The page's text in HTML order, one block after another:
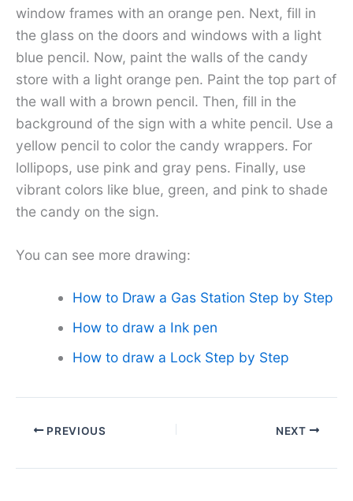
window frames with an orange pen. Next, fill in
the glass on the doors and windows with a light
blue pencil. Now, paint the walls of the candy
store with a light orange pen. Paint the top part of
the wall with a brown pencil. Then, fill in the
background of the sign with a white pencil. Use a
yellow pencil to color the candy wrappers. For
lollipops, use pink and gray pens. Finally, use
vibrant colors like blue, green, and pink to shade
the candy on the sign.
You can see more drawing:
How to Draw a Gas Station Step by Step
How to draw a Ink pen
How to draw a Lock Step by Step
PREVIOUS NEXT